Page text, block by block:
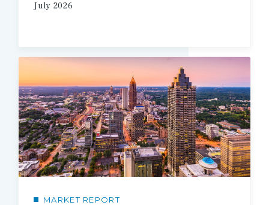
July 2026
MARKET REPORT